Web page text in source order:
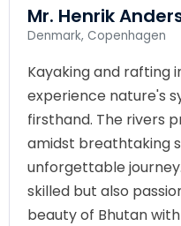
Mr. Henrik
Denmark, Copenhagen
Kayaking and rafting
experience nature's
firsthand. The rivers
amidst breathtaking
unforgettable
skilled but also
beauty of Bhutan